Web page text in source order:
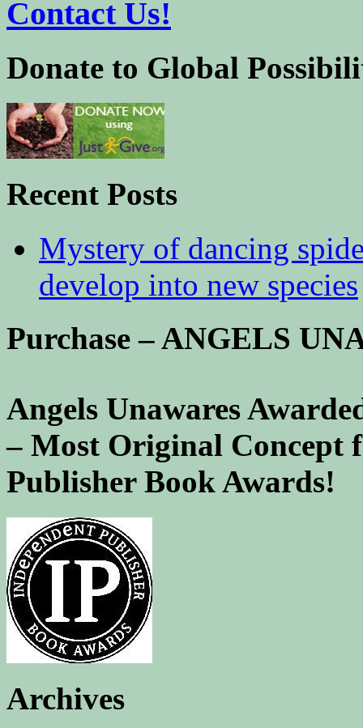
Contact Us!
Donate to Global
Recent Posts
Mystery of dancing
develop into new species
Purchase – ANGELS
Angels Unawares
– Most Original Concept
Publisher Book Awards!
Archives